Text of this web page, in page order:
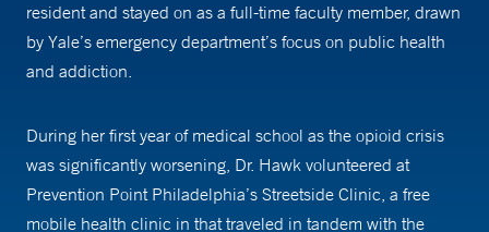
resident and stayed on as a full-time faculty member, drawn
by Yale’s emergency department’s focus on public health
and addiction.
During her first year of medical school as the opioid crisis
was significantly worsening, Dr. Hawk volunteered at
Prevention Point Philadelphia’s Streetside Clinic, a free
mobile health clinic in that traveled in tandem with the